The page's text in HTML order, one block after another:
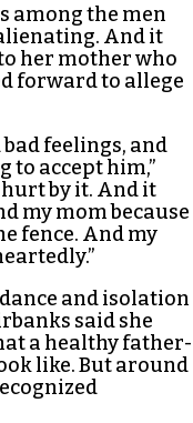
among the men
And it
her mother who
forward to allege
feelings, and
to accept him,”
hurt by it. And it
my mom because
fence. And my
and isolation
said she
a healthy father-
like. But around